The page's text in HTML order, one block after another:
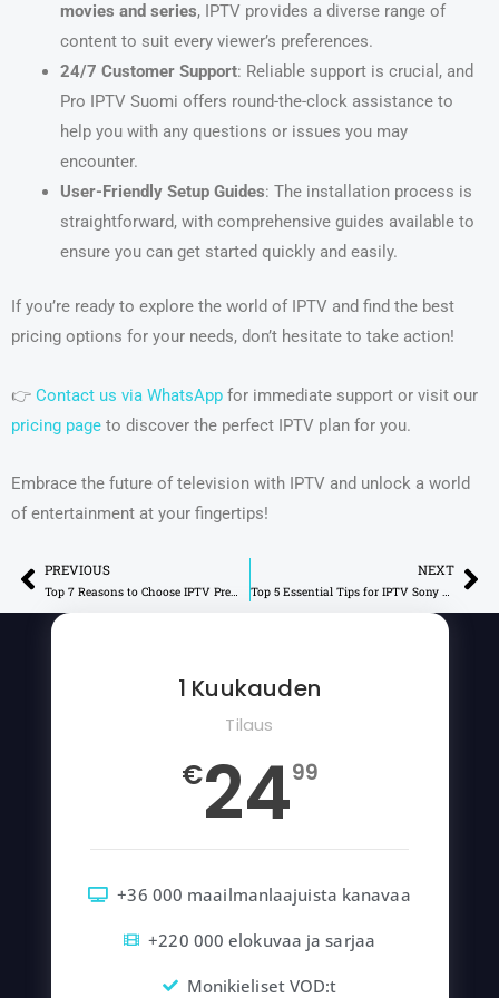
movies and series, IPTV provides a diverse range of
content to suit every viewer’s preferences.
24/7 Customer Support: Reliable support is crucial, and
Pro IPTV Suomi offers round-the-clock assistance to
help you with any questions or issues you may
encounter.
User-Friendly Setup Guides: The installation process is
straightforward, with comprehensive guides available to
ensure you can get started quickly and easily.
If you’re ready to explore the world of IPTV and find the best
pricing options for your needs, don’t hesitate to take action!
👉 Contact us via WhatsApp for immediate support or visit our
pricing page to discover the perfect IPTV plan for you.
Embrace the future of television with IPTV and unlock a world
of entertainment at your fingertips!
Prev
PREVIOUS NEXT
1 Kuukauden
Tilaus
€2499
+36 000 maailmanlaajuista kanavaa
+220 000 elokuvaa ja sarjaa
Monikieliset VOD:t